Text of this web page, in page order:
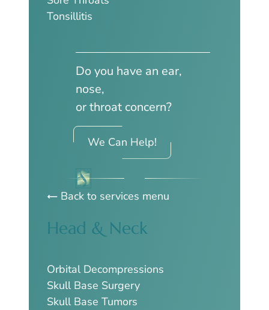
Tonsillitis
Do you have an ear,
nose,
or throat concern?
We Can Help!
Back to services menu
Head & Neck
Orbital Decompressions
Skull Base Surgery
Skull Base Tumors